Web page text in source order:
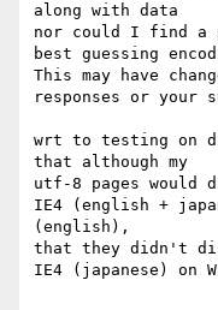
along with data
nor could I find a
best guessing
This may have
responses or your
wrt to testing on
that although my
utf-8 pages would
IE4 (english +
(english),
that they didn't
IE4 (japanese) on